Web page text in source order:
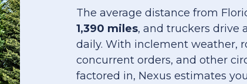
The average distance from
1,390 miles, and truckers drive
daily. With inclement weather,
concurrent orders, and other
factored in, Nexus estimates